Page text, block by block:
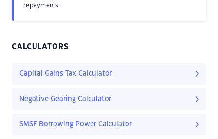
repayments.
CALCULATORS
Capital Gains Tax Calculator
Negative Gearing Calculator
SMSF Borrowing Power Calculator